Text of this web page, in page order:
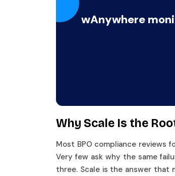
wAnywhere
Why Scale Is the
Most BPO compliance reviews
Very few ask why the same
three. Scale is the answer